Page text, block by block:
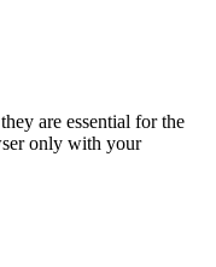
are essential for the
only with your